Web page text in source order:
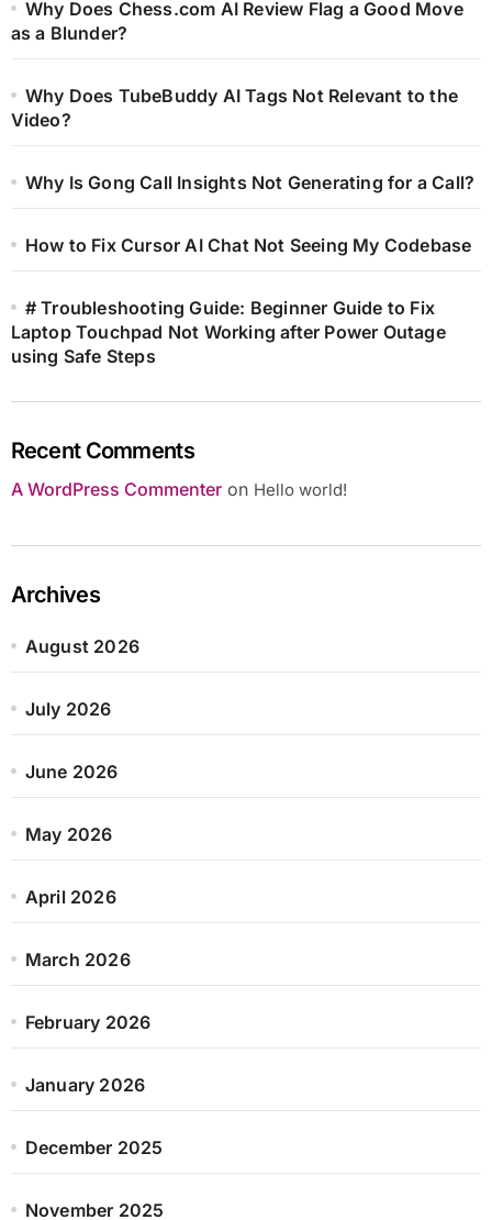
Why Does Chess.com AI Review Flag a Good Move
as a Blunder?
Why Does TubeBuddy AI Tags Not Relevant to the
Video?
Why Is Gong Call Insights Not Generating for a Call?
How to Fix Cursor AI Chat Not Seeing My Codebase
# Troubleshooting Guide: Beginner Guide to Fix
Laptop Touchpad Not Working after Power Outage
using Safe Steps
Recent Comments
A WordPress Commenteron Hello world!
Archives
August 2026
July 2026
June 2026
May 2026
April 2026
March 2026
February 2026
January 2026
December 2025
November 2025